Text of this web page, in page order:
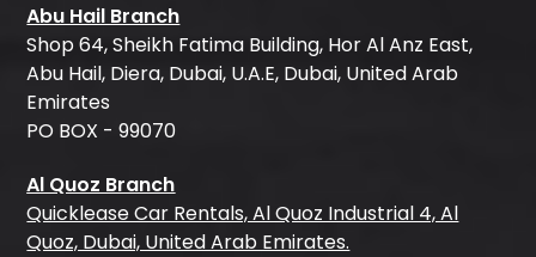
Abu Hail Branch
Shop 64, Sheikh Fatima Building, Hor Al Anz East,
Abu Hail, Diera, Dubai, U.A.E, Dubai, United Arab
Emirates
PO BOX - 99070
Al Quoz Branch
Quicklease Car Rentals, Al Quoz Industrial 4, Al
Quoz, Dubai, United Arab Emirates.